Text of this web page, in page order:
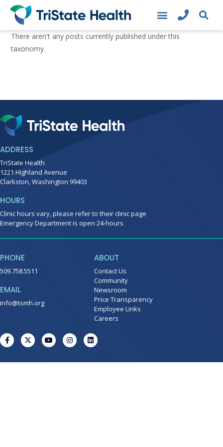
There aren't any posts currently published under this
taxonomy.
ADDRESS
TriState Health
1221 Highland Avenue
Clarkston, Washington 99403
HOURS
Clinic hours vary, please refer to their clinic page
Emergency Department is open 24-hours
PHONE
509.758.5511
EMAIL
info@tsmh.org
ABOUT
Contact Us
Community
Newsroom
Price Transparency
Employee Links
Careers